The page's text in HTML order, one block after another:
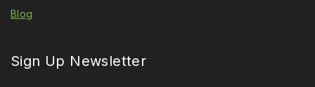
Blog
Sign Up Newsletter